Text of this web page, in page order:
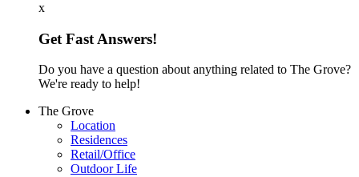
x
Get Fast Answers!
Do you have a question about anything related to The Grove?
We're ready to help!
The Grove
Location
Residences
Retail/Office
Outdoor Life